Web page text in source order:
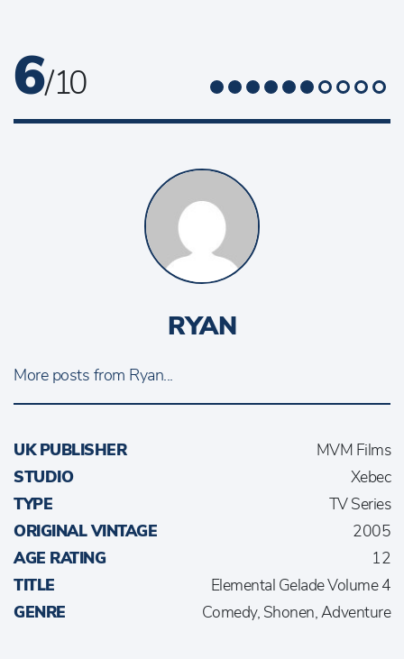
6/ 10
RYAN
More posts from Ryan...
UK PUBLISHER
MVM Films
STUDIO
Xebec
TYPE
TV Series
ORIGINAL VINTAGE
2005
AGE RATING
12
TITLE
Elemental Gelade Volume 4
GENRE
Comedy, Shonen, Adventure